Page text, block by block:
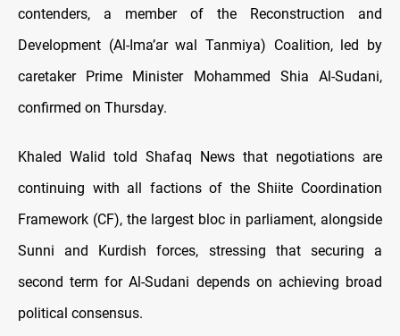
contenders, a member of the Reconstruction and
Development (Al-Ima’ar wal Tanmiya) Coalition, led by
caretaker Prime Minister Mohammed Shia Al-Sudani,
confirmed on Thursday.
Khaled Walid told Shafaq News that negotiations are
continuing with all factions of the Shiite Coordination
Framework (CF), the largest bloc in parliament, alongside
Sunni and Kurdish forces, stressing that securing a
second term for Al-Sudani depends on achieving broad
political consensus.